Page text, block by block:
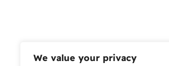
We value your privacy